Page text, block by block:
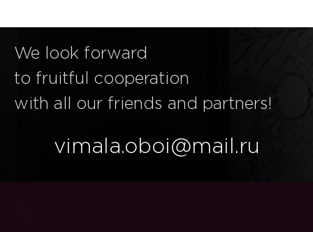
We look forward
to fruitful cooperation
with all our friends and partners!
vimala.oboi@mail.ru